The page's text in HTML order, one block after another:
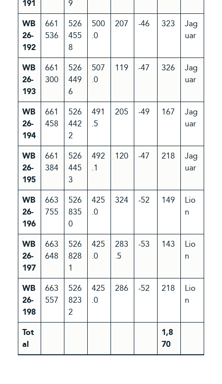
191
9
WB
26-
192
661
536
526
455
8
500
.0
207 -46 323
Jag
uar
WB
26-
193
661
300
526
449
6
507
.0
119 -47 326
Jag
uar
WB
26-
194
661
458
526
442
2
491
.5
205 -49 167
Jag
uar
WB
26-
195
661
384
526
445
3
492
.1
120 -47 218
Jag
uar
WB
26-
196
663
755
526
835
0
425
.0
324 -52 149
Lio
n
WB
26-
197
663
648
526
828
1
425
.0
283
.5
-53 143
Lio
n
WB
26-
198
663
557
526
823
2
425
.0
286 -52 218
Lio
n
Tot
al
1,8
70